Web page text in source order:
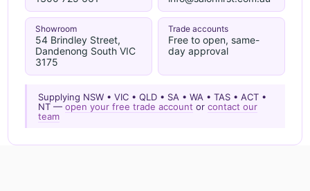
Showroom
54 Brindley Street,
Dandenong South VIC
3175
Trade accounts
Free to open, same-
day approval
Supplying NSW • VIC • QLD • SA • WA • TAS • ACT •
NT —open your free trade account orcontact our
team